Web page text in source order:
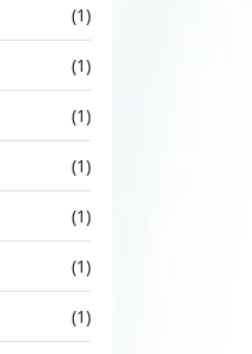
(1)
(1)
(1)
(1)
(1)
(1)
(1)